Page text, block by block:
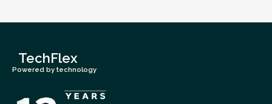
TechFlex
Powered by technology